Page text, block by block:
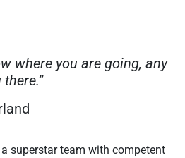
where you are going, any
superstar team with competent